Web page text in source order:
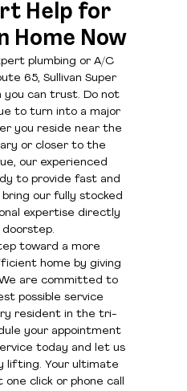
Help for
Home Now
plumbing or A/C
65, Sullivan Super
you can trust. Do not
to turn into a major
you reside near the
or closer to the
our experienced
to provide fast and
our fully stocked
expertise directly
toward a more
home by giving
are committed to
possible service
resident in the tri-
your appointment
today and let us
lifting. Your ultimate
click or phone call